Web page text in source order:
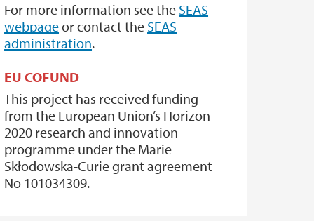
For more information see the SEAS
webpageor contact the SEAS
administration.
EU COFUND
This project has received funding
from the European Union’s Horizon
2020 research and innovation
programme under the Marie
Skłodowska-Curie grant agreement
No 101034309.